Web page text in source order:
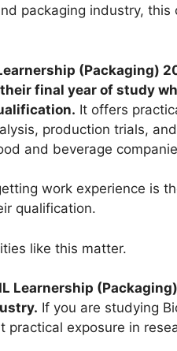
packaging industry,
Learnership (Packaging)
final year of study
It offers
production trials,
and beverage
work experience is
qualification.
like this matter.
Learnership
If you are studying
practical exposure in